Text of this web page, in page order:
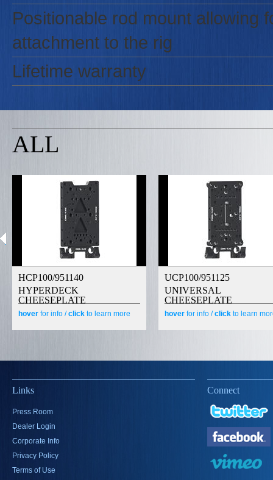
Positionable rod mount allowing
attachment to the rig
Lifetime warranty
ALL
HCP100/951140
HYPERDECK
CHEESEPLATE
hover for info /click to learn more
UCP100/951125
UNIVERSAL
CHEESEPLATE
hover for info /click to learn
Links
Press Room
Dealer Login
Corporate Info
Privacy Policy
Terms of Use
Connect